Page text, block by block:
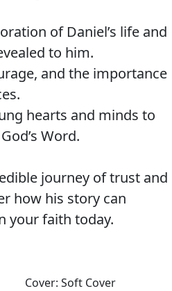
of Daniel’s life and
to him.
and the importance
hearts and minds to
Word.
journey of trust and
how his story can
your faith today.
Cover: Soft Cover